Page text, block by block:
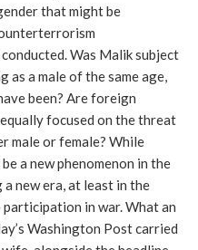
that might be
Was Malik subject
as a male of the same age,
been? Are foreign
focused on the threat
male or female? While
a new phenomenon in the
new era, at least in the
in war. What an
Washington Post carried